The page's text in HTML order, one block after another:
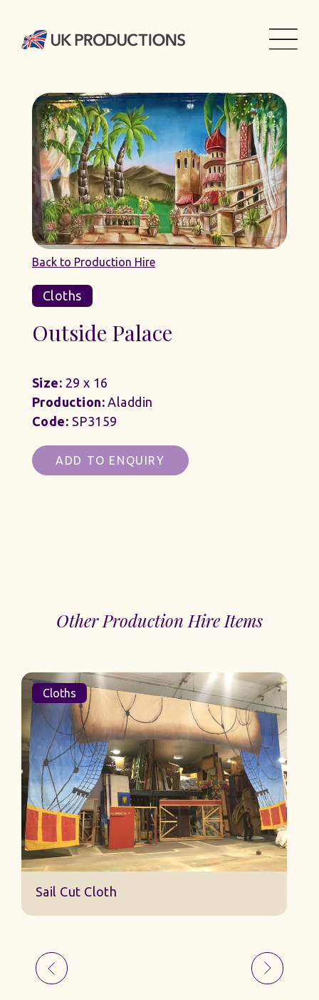
Back to Production Hire
Cloths
Outside Palace
Size: 29 x 16
Production:Aladdin
Code: SP3159
ADD TO ENQUIRY
Other Production Hire Items
Cloths
Sail Cut Cloth